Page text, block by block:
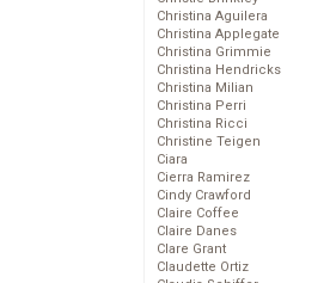
Christina Aguilera
Christina Applegate
Christina Grimmie
Christina Hendricks
Christina Milian
Christina Perri
Christina Ricci
Christine Teigen
Ciara
Cierra Ramirez
Cindy Crawford
Claire Coffee
Claire Danes
Clare Grant
Claudette Ortiz